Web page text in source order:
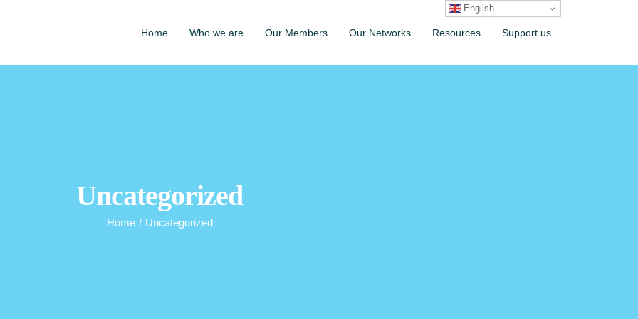
Home Who we are Our Members Our Networks Resources Support us
Uncategorized
Home / Uncategorized
English